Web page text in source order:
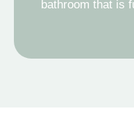
bathroom that is